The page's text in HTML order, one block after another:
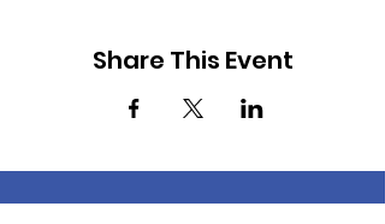
Share This Event